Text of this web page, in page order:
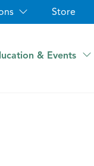
Store
& Events